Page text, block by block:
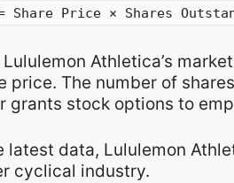
Share Price × Shares
Athletica’s
price. The number of
grants stock options to
latest data, Lululemon
cyclical industry.